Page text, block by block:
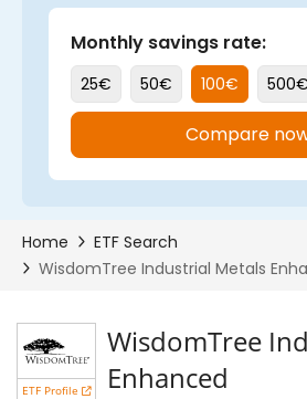
ETF Profile
WisdomTree
Enhanced